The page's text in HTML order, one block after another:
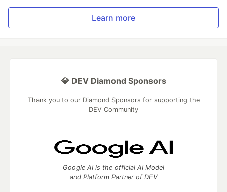
Learn more
💎 DEV Diamond Sponsors
Thank you to our Diamond Sponsors for supporting the
DEV Community
Google AI is the official AI Model
and Platform Partner of DEV